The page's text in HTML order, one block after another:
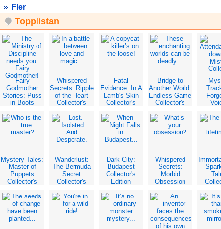
Fler
Topplistan
Fairy
Godmother
Stories: Puss
in Boots
Edition
Whispered
Secrets: Ripple
of the Heart
Collector's
Fatal
Evidence: In A
Lamb's Skin
Collector's
Bridge to
Another World:
Endless Game
Collector's
Mystery Tales:
Master of
Puppets
Collector's
Wanderlust:
The Bermuda
Secret
Collector's
Dark City:
Budapest
Collector's
Edition
Whispered
Secrets:
Morbid
Obsession
Edition